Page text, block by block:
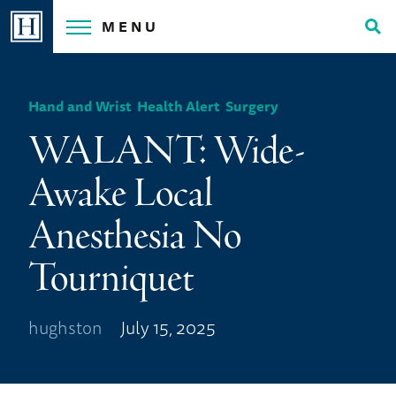
Skip
MENU
Hand and Wrist,Health Alert,Surgery
WALANT: Wide-
Awake Local
Anesthesia No
Tourniquet
hughston July 15, 2025